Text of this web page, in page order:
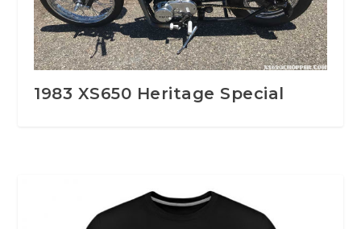
1983 XS650 Heritage Special